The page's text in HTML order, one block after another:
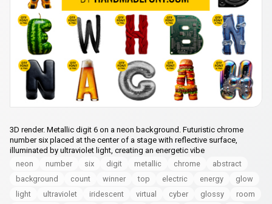
3D render. Metallic digit 6 on a neon background. Futuristic chrome
number six placed at the center of a stage with reflective surface,
illuminated by ultraviolet light, creating an energetic vibe
neon
number six digit metallic chrome
abstract
background
count winner top electric energy
glow
light
ultraviolet iridescent virtual cyber glossy
room